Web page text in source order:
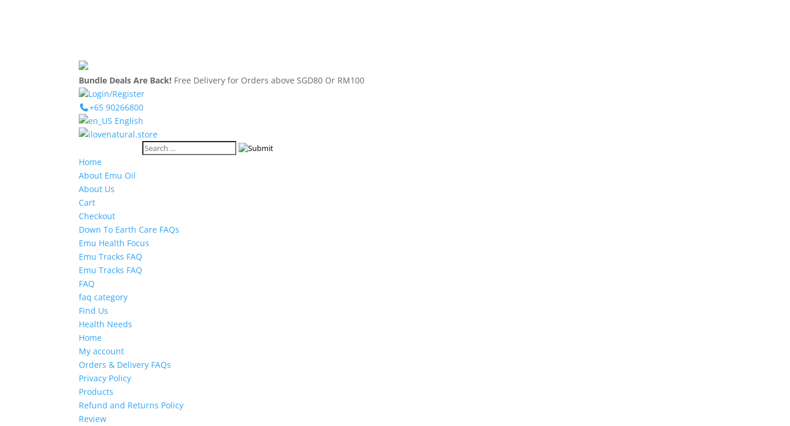
Bundle Deals Are Back! Free Delivery for Orders above SGD80 Or RM100
Login/Register
+65 90266800
English
Home
About Emu Oil
About Us
Cart
Checkout
Down To Earth Care FAQs
Emu Health Focus
Emu Tracks FAQ
Emu Tracks FAQ
FAQ
faq category
Find Us
Health Needs
Home
My account
Orders & Delivery FAQs
Privacy Policy
Products
Refund and Returns Policy
Review